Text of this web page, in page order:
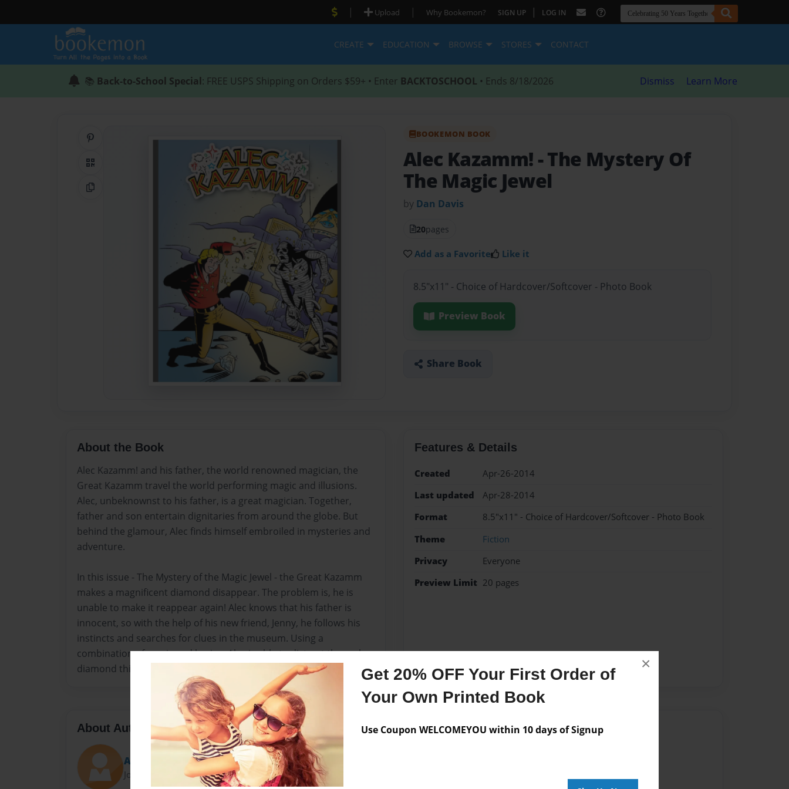
Get 20% OFF Your First Order of
Your Own Printed Book
Use Coupon WELCOMEYOU within 10 days of Signup
×
| Upload | Why Bookemon? SIGN UP | LOG IN
CREATE EDUCATION BROWSE STORES CONTACT
📚 Back-to-School Special: FREE USPS Shipping on Orders $59+ • Enter BACKTOSCHOOL • Ends 8/18/2026 Dismiss Learn More
QR Code
Copy Link
BOOKEMON BOOK
Alec Kazamm! - The Mystery Of
The Magic Jewel
by Dan Davis
20pages
Add as a Favorite Like it
8.5"x11" - Choice of Hardcover/Softcover - Photo Book
Preview Book
Share Book
About the Book
Alec Kazamm! and his father, the world renowned magician, the
Great Kazamm travel the world performing magic and illusions.
Alec, unbeknownst to his father, is a great magician. Together,
father and son entertain dignitaries from around the globe. But
behind the glamour, Alec finds himself embroiled in mysteries and
adventure.
In this issue - The Mystery of the Magic Jewel - the Great Kazamm
makes a magnificent diamond disappear. The problem is, he is
unable to make it reappear again! Alec knows that his father is
innocent, so with the help of his new friend, Jenny, he follows his
instincts and searches for clues in the museum. Using a
combination of magic and brains, Alec is able to distract the real
diamond thieves, and restore his father's good name.
Features & Details
Created
Apr-26-2014
Last updated
Apr-28-2014
Format
8.5"x11" - Choice of Hardcover/Softcover - Photo Book
Theme
Fiction
Privacy
Everyone
Preview Limit 20 pages
About Author
Alec
Joined: Apr-26-2014
Messages from the Author